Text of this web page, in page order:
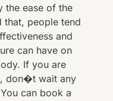
the ease of the
that, people tend
and
can have on
If you are
don�t wait any
can book a